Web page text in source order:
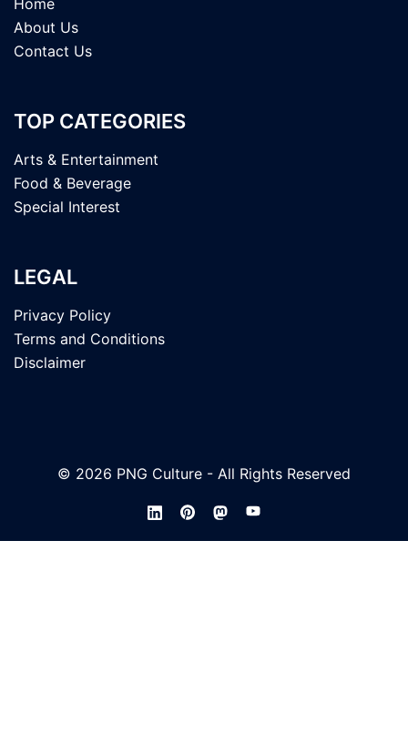
About Us
Contact Us
TOP CATEGORIES
Arts & Entertainment
Food & Beverage
Special Interest
LEGAL
Privacy Policy
Terms and Conditions
Disclaimer
© 2026 PNG Culture - All Rights Reserved